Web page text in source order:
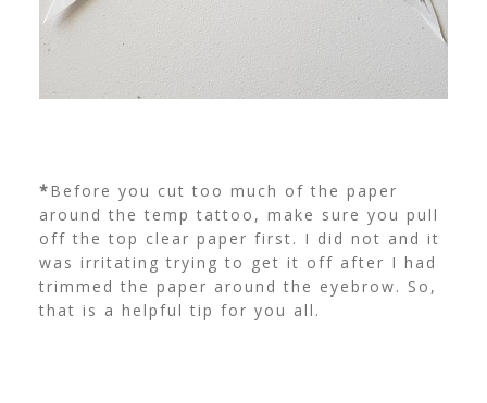
*Before you cut too much of the paper
around the temp tattoo, make sure you pull
off the top clear paper first. I did not and it
was irritating trying to get it off after I had
trimmed the paper around the eyebrow. So,
that is a helpful tip for you all.